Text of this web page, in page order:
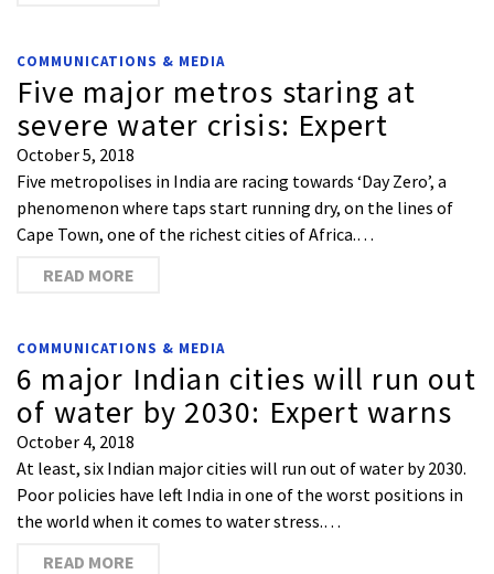
COMMUNICATIONS & MEDIA
Five major metros staring at
severe water crisis: Expert
October 5, 2018
Five metropolises in India are racing towards ‘Day Zero’, a
phenomenon where taps start running dry, on the lines of
Cape Town, one of the richest cities of Africa.…
READ MORE
COMMUNICATIONS & MEDIA
6 major Indian cities will run out
of water by 2030: Expert warns
October 4, 2018
At least, six Indian major cities will run out of water by 2030.
Poor policies have left India in one of the worst positions in
the world when it comes to water stress.…
READ MORE